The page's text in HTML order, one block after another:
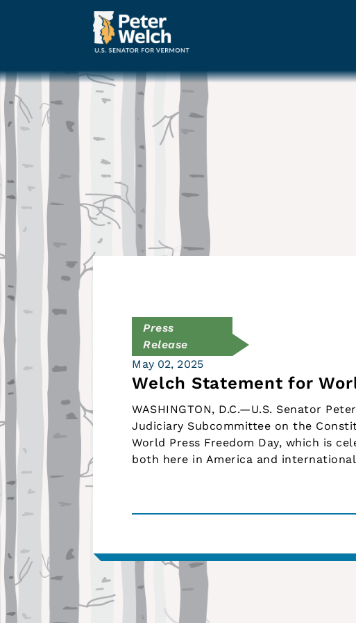
Press
Release
May 02, 2025
Welch Statement for
WASHINGTON, D.C.—U.S. Senator
Judiciary Subcommittee on the
World Press Freedom Day, which is
both here in America and